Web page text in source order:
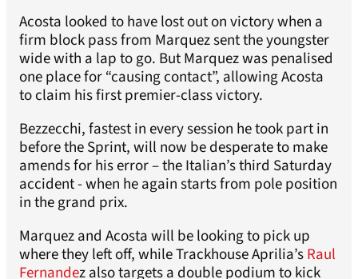
Acosta looked to have lost out on victory when a
firm block pass from Marquez sent the youngster
wide with a lap to go. But Marquez was penalised
one place for “causing contact”, allowing Acosta
to claim his first premier-class victory.
Bezzecchi, fastest in every session he took part in
before the Sprint, will now be desperate to make
amends for his error – the Italian’s third Saturday
accident - when he again starts from pole position
in the grand prix.
Marquez and Acosta will be looking to pick up
where they left off, while Trackhouse Aprilia’sRaul
Fernandez also targets a double podium to kick